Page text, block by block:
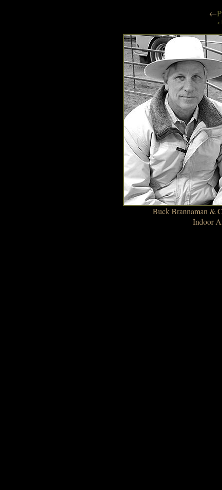
←
<
Buck Brannaman &
Indoor